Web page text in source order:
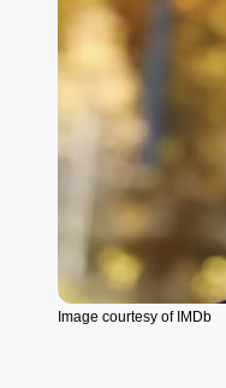
Image courtesy of IMDb